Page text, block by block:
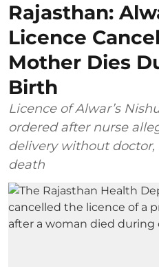
Rajasthan:
Licence
Mother Dies
Birth
Licence of Alwar’s
ordered after nurse
delivery without
death